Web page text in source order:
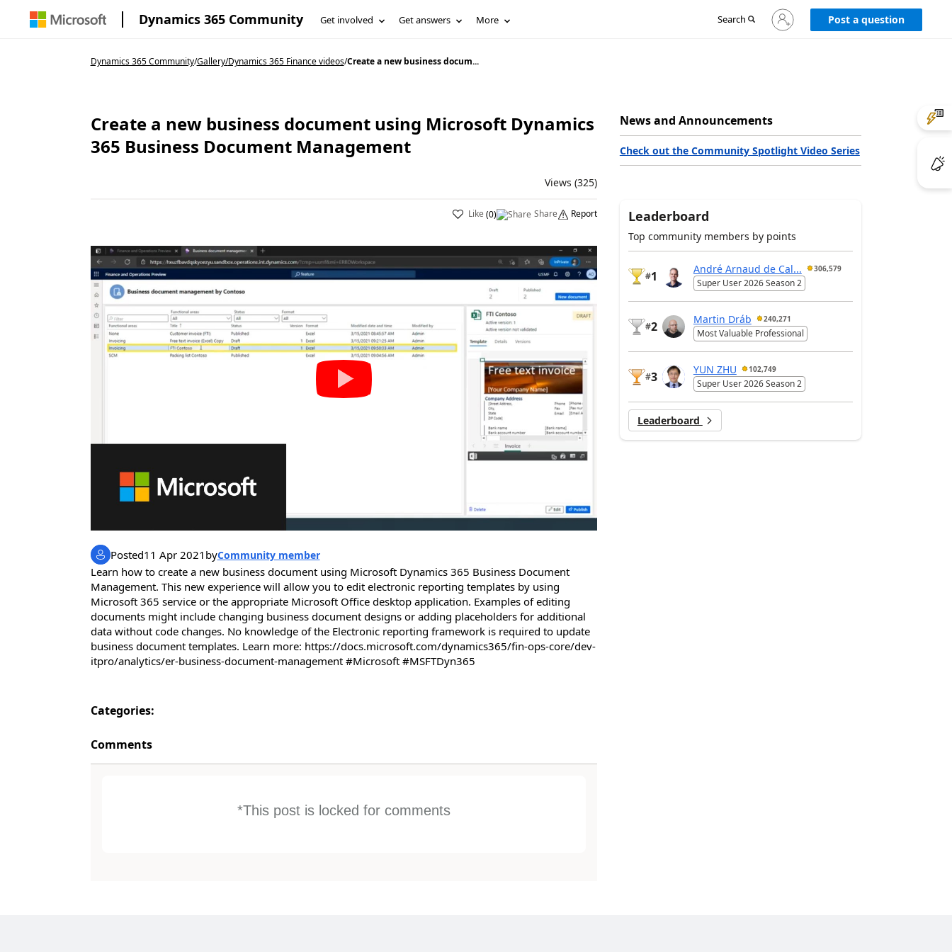
Dynamics 365 Community Get involved Get answers More Search
Sign
in
Post a question
Dynamics 365 Community/Gallery/Dynamics 365 Finance videos/Create a new business docum...
Create a new business document using Microsoft Dynamics
365 Business Document Management
Views (325)
Like(0) Share Report
Posted11 Apr 2021 byCommunity member
Learn how to create a new business document using Microsoft Dynamics 365 Business Document
Management. This new experience will allow you to edit electronic reporting templates by using
Microsoft 365 service or the appropriate Microsoft Office desktop application. Examples of editing
documents might include changing business document designs or adding placeholders for additional
data without code changes. No knowledge of the Electronic reporting framework is required to update
business document templates. Learn more: https://docs.microsoft.com/dynamics365/fin-ops-core/dev-
itpro/analytics/er-business-document-management #Microsoft #MSFTDyn365
Categories:
Comments
*This post is locked for comments
News and Announcements
Check out the Community Spotlight Video Series
Leaderboard
Top community members by points
#1
André Arnaud de Cal... 306,579
Super User 2026 Season 2
#2
Martin Dráb 240,271
Most Valuable Professional
#3
YUN ZHU 102,749
Super User 2026 Season 2
Leaderboard